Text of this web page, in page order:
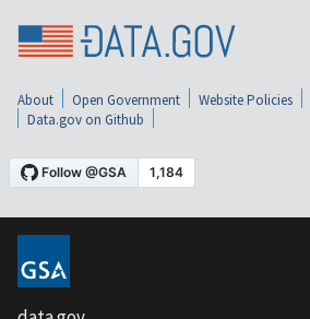
About Open Government Website Policies
Data.gov on Github